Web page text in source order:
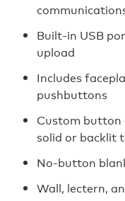
Built-in USB
upload
Includes
pushbuttons
Custom button
solid or backlit
No-button
Wall, lectern,